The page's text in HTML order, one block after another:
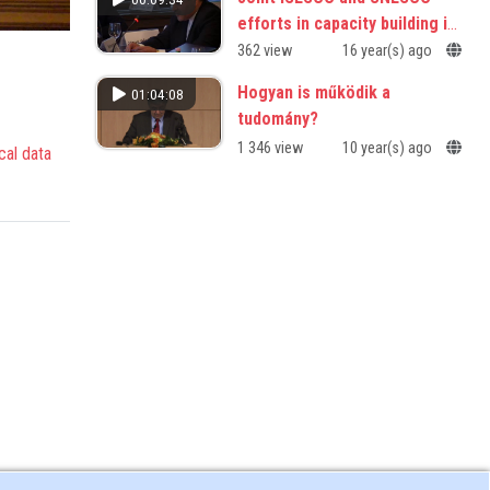
data
efforts in capacity building in
science and technology
362 view 16 year(s) ago
01:04:08
Hogyan is működik a
tudomány?
1 346 view 10 year(s) ago